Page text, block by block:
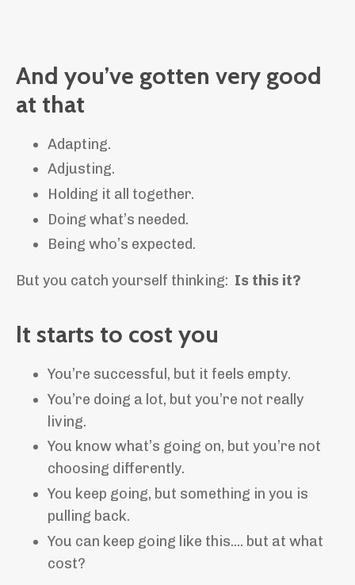
And you’ve gotten very good
at that
Adapting.
Adjusting.
Holding it all together.
Doing what’s needed.
Being who’s expected.
But you catch yourself thinking: Is this it?
It starts to cost you
You’re successful, but it feels empty.
You’re doing a lot, but you’re not really
living.
You know what’s going on, but you’re not
choosing differently.
You keep going, but something in you is
pulling back.
You can keep going like this.... but at what
cost?